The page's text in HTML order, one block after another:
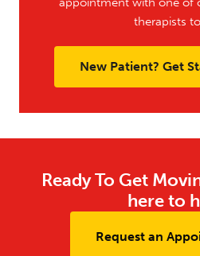
therapists
New Patient? Get
Ready To Get
here to
Request an